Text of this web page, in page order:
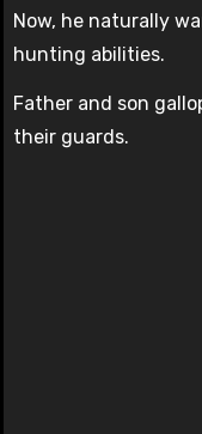
Now, he naturally
hunting abilities.
Father and son
their guards.